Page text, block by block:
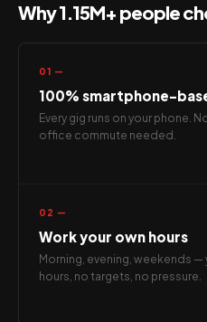
Why 1.15M+ people
01 —
100% smartphone-
Every gig runs on your phone.
office commute needed.
02 —
Work your own hours
Morning, evening, weekends
hours, no targets, no pressure.